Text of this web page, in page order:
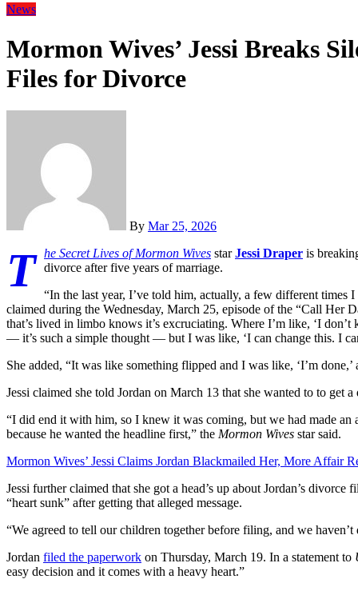
News
Mormon Wives’ Jessi Breaks
Files for Divorce
By Mar 25, 2026
T he Secret Lives of Mormon Wives starJessi Draper is
divorce after five years of marriage.
“In the last year, I’ve told him, actually, a few different times
claimed during the Wednesday, March 25, episode of the “Call Her
that’s lived in limbo knows it’s excruciating. Where I’m like, ‘I
— it’s such a simple thought — but I was like, ‘I can change this. I
She added, “It was like something flipped and I was like, ‘I’m
Jessi claimed she told Jordan on March 13 that she wanted to to get a
“I did end it with him, so I knew it was coming, but we had made an
because he wanted the headline first,” the Mormon Wives star said.
Mormon Wives’ Jessi Claims Jordan Blackmailed Her, More Affair
Jessi further claimed that she got a head’s up about Jordan’s
“heart sunk” after getting that alleged message.
“We agreed to tell our children together before filing, and we
Jordan filed the paperwork on Thursday, March 19. In a statement to
easy decision and it comes with a heavy heart.”